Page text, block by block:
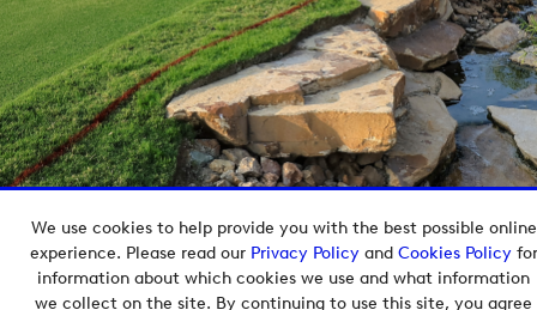
We use cookies to help provide you with the best possible online
experience. Please read our Privacy Policyand Cookies Policyfor
information about which cookies we use and what information
we collect on the site. By continuing to use this site, you agree
Copyright © 2026 European Tour Group Media Hub.
Powered byImagen.